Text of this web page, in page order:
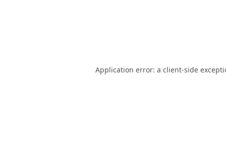
Application error: a client-side